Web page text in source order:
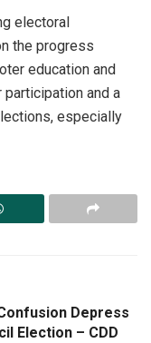
electoral
the progress
education and
and a
especially
Depress
Election – CDD